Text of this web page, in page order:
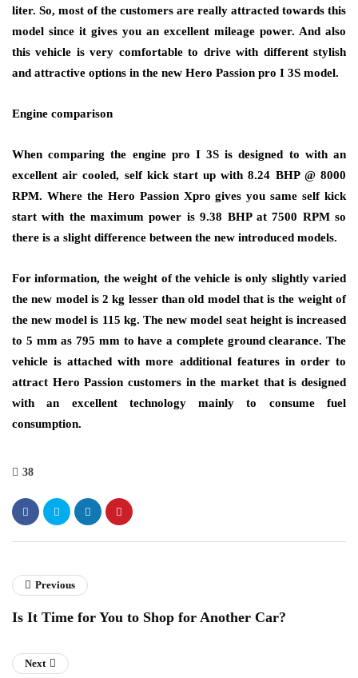
liter. So, most of the customers are really attracted towards this
model since it gives you an excellent mileage power. And also
this vehicle is very comfortable to drive with different stylish
and attractive options in the new Hero Passion pro I 3S model.
Engine comparison
When comparing the engine pro I 3S is designed to with an
excellent air cooled, self kick start up with 8.24 BHP @ 8000
RPM. Where the Hero Passion Xpro gives you same self kick
start with the maximum power is 9.38 BHP at 7500 RPM so
there is a slight difference between the new introduced models.
For information, the weight of the vehicle is only slightly varied
the new model is 2 kg lesser than old model that is the weight of
the new model is 115 kg. The new model seat height is increased
to 5 mm as 795 mm to have a complete ground clearance. The
vehicle is attached with more additional features in order to
attract Hero Passion customers in the market that is designed
with an excellent technology mainly to consume fuel
consumption.
38
Previous
Is It Time for You to Shop for Another Car?
Next